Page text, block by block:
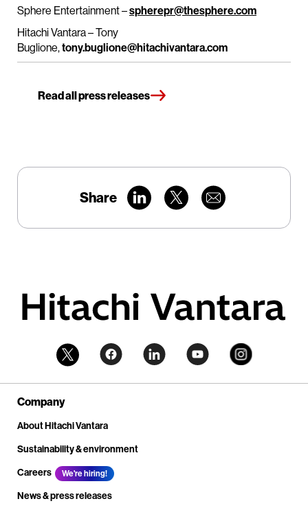
Sphere Entertainment –spherepr@thesphere.com
Hitachi Vantara – Tony
Buglione,tony.buglione@hitachivantara.com
Read all press releases
Share
Company
About Hitachi Vantara
Sustainability & environment
Careers
We're hiring!
News & press releases